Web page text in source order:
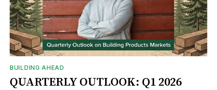
BUILDING AHEAD
QUARTERLY OUTLOOK: Q1 2026